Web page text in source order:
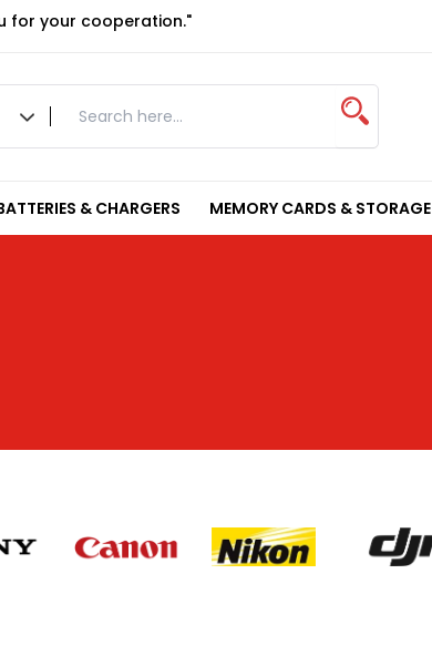
for your cooperation."
& CHARGERS MEMORY CARDS & STORAGE